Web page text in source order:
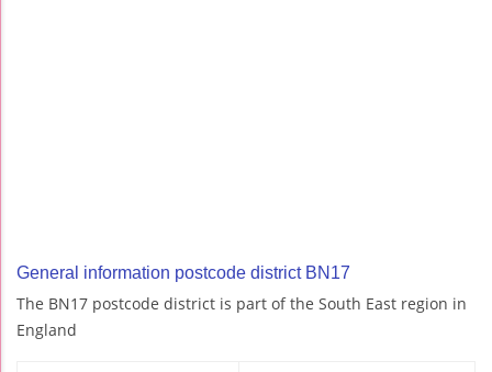
General information postcode district BN17
The BN17 postcode district is part of the South East region in
England